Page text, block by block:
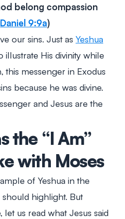
belong compassion
Daniel 9:9a)
our sins. Just as Yeshua
illustrate His divinity while
this messenger in Exodus
because he was divine.
and Jesus are the
the “I Am”
with Moses
of Yeshua in the
highlight. But
us read what Jesus said